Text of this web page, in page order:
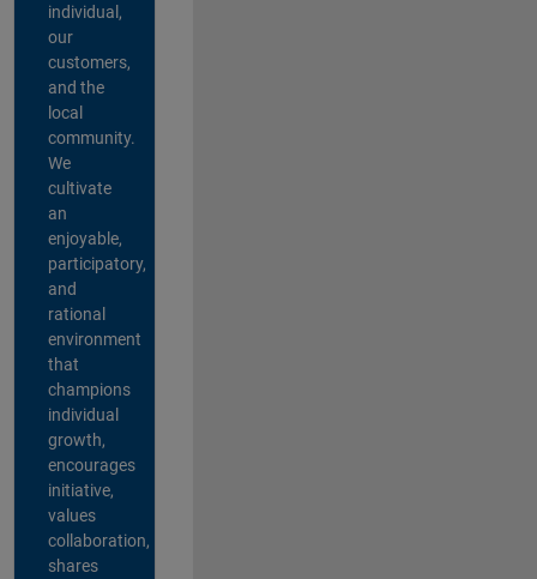
individual,
our
customers,
and the
local
community.
We
cultivate
an
enjoyable,
participatory,
and
rational
environment
that
champions
individual
growth,
encourages
initiative,
values
collaboration,
shares